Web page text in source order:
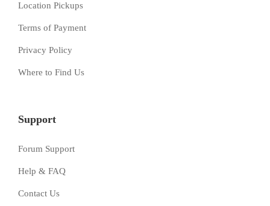
Location Pickups
Terms of Payment
Privacy Policy
Where to Find Us
Support
Forum Support
Help & FAQ
Contact Us